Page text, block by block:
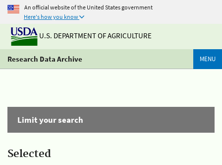
An official website of the United States government
Here's how you know
U.S. DEPARTMENT OF AGRICULTURE
Research Data Archive MENU
Limit your search
Selected